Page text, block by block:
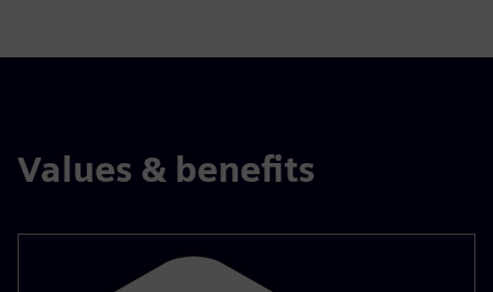
Values & benefits